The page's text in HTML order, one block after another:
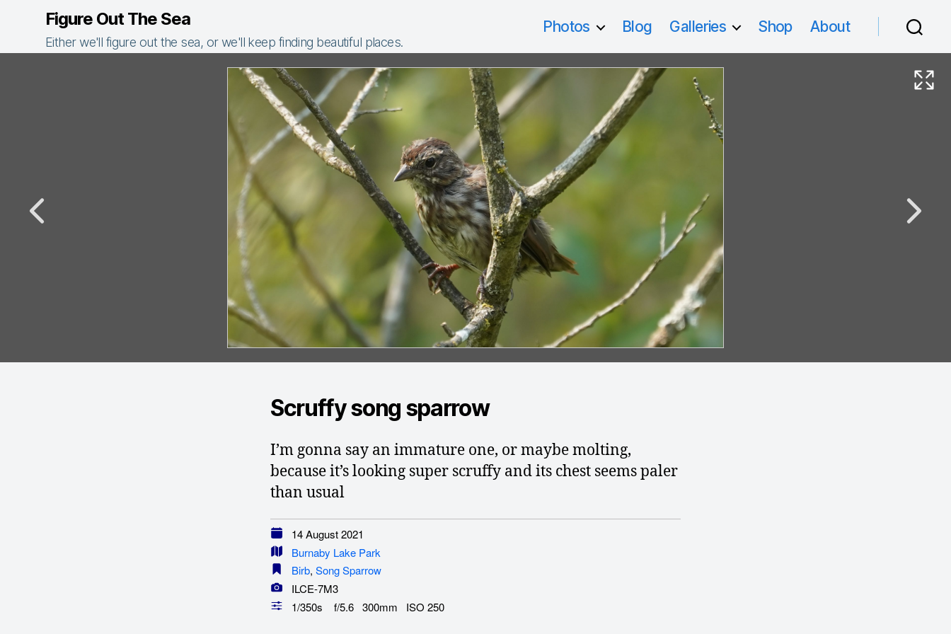
Figure Out The Sea
Either we'll figure out the sea, or we'll keep finding beautiful places.
Photos Blog Galleries Shop About
Scruffy song sparrow
I’m gonna say an immature one, or maybe molting,
because it’s looking super scruffy and its chest seems paler
than usual
14 August 2021
Burnaby Lake Park
Birb, Song Sparrow
ILCE-7M3
1/350s f/5.6 300mm ISO 250